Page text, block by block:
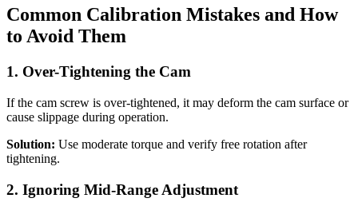
Common Calibration Mistakes and How
to Avoid Them
1. Over-Tightening the Cam
If the cam screw is over-tightened, it may deform the cam surface or
cause slippage during operation.
Solution: Use moderate torque and verify free rotation after
tightening.
2. Ignoring Mid-Range Adjustment